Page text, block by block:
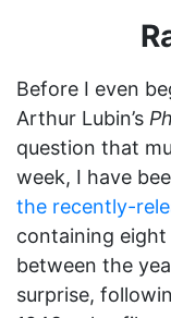
Before I even
Arthur Lubin’s
question that
week, I have
the recently-
containing eight
between the
surprise,